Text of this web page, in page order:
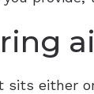
either